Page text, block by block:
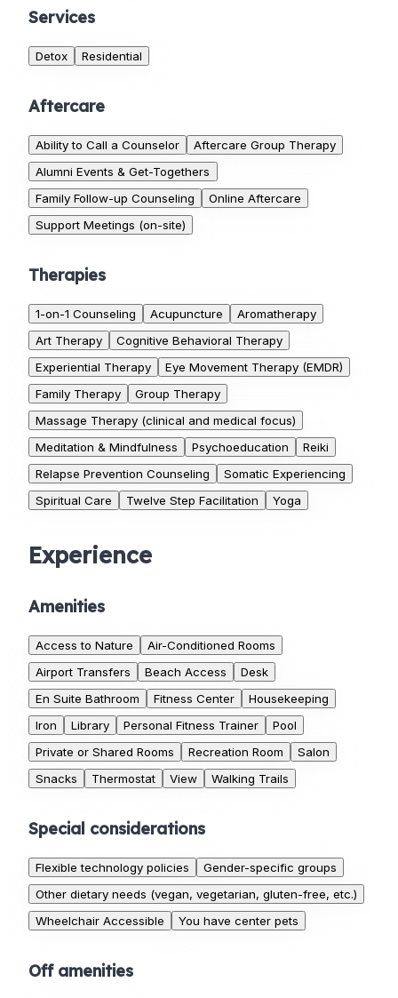
Services
Detox Residential
Aftercare
Ability to Call a Counselor
Aftercare Group Therapy
Alumni Events & Get-Togethers
Family Follow-up Counseling
Online Aftercare
Support Meetings (on-site)
Therapies
1-on-1 Counseling Acupuncture
Aromatherapy
Art Therapy
Cognitive Behavioral Therapy
Experiential Therapy
Eye Movement Therapy (EMDR)
Family Therapy
Group Therapy
Massage Therapy (clinical and medical focus)
Meditation & Mindfulness
Psychoeducation
Reiki
Relapse Prevention Counseling
Somatic Experiencing
Spiritual Care
Twelve Step Facilitation Yoga
Experience
Amenities
Access to Nature
Air-Conditioned Rooms
Airport Transfers
Beach Access
Desk
En Suite Bathroom
Fitness Center
Housekeeping
Iron
Library Personal Fitness Trainer
Pool
Private or Shared Rooms
Recreation Room
Salon
Snacks
Thermostat View Walking Trails
Special considerations
Flexible technology policies
Gender-specific groups
Other dietary needs (vegan, vegetarian, gluten-free, etc.)
Wheelchair Accessible
You have center pets
Off amenities